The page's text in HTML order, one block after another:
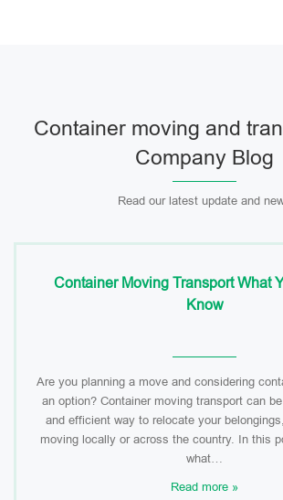
Container moving and
Company Blog
Read our latest update and
Container Moving Transport What
Know
Are you planning a move and considering
an option? Container moving transport can
and efficient way to relocate your
moving locally or across the country. In this
what…
Read more »